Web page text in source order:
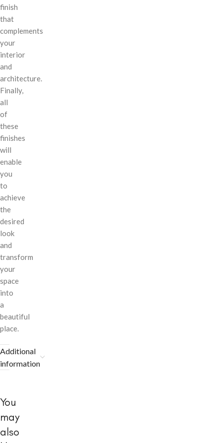
finish
that
complements
your
interior
and
architecture.
Finally,
all
of
these
finishes
will
enable
you
to
achieve
the
desired
look
and
transform
your
space
into
a
beautiful
place.
Additional
information
You
may
also